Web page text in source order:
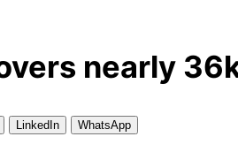
nearly
LinkedIn WhatsApp